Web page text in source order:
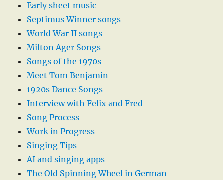
Early sheet music
Septimus Winner songs
World War II songs
Milton Ager Songs
Songs of the 1970s
Meet Tom Benjamin
1920s Dance Songs
Interview with Felix and Fred
Song Process
Work in Progress
Singing Tips
AI and singing apps
The Old Spinning Wheel in German